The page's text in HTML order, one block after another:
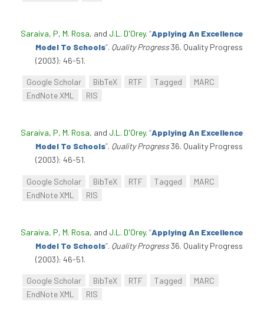
Saraiva, P, M. Rosa, and J.L. D'Orey. “Applying An Excellence
Model To Schools”. Quality Progress36. Quality Progress
(2003): 46-51.
Google Scholar BibTeX RTF Tagged
MARC
EndNote XML
RIS
Saraiva, P, M. Rosa, and J.L. D'Orey. “Applying An Excellence
Model To Schools”. Quality Progress36. Quality Progress
(2003): 46-51.
Google Scholar BibTeX RTF Tagged
MARC
EndNote XML
RIS
Saraiva, P, M. Rosa, and J.L. D'Orey. “Applying An Excellence
Model To Schools”. Quality Progress36. Quality Progress
(2003): 46-51.
Google Scholar BibTeX RTF Tagged
MARC
EndNote XML
RIS